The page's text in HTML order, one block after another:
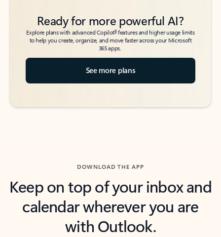
Ready for more powerful AI?
Explore plans with advanced Copilot6features and higher usage limits
to help you create, organize, and move faster across your Microsoft
365 apps.
See more plans
DOWNLOAD THE APP
Keep on top of your inbox and
calendar wherever you are
with Outlook.